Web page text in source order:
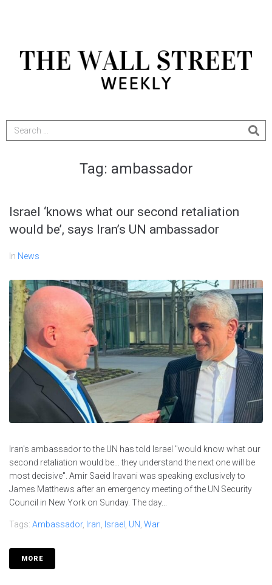
Tag: ambassador
Israel ‘knows what our second retaliation
would be’, says Iran’s UN ambassador
In News
Iran's ambassador to the UN has told Israel "would know what our
second retaliation would be... they understand the next one will be
most decisive". Amir Saeid Iravani was speaking exclusively to
James Matthews after an emergency meeting of the UN Security
Council in New York on Sunday. The day...
Tags: Ambassador, Iran Israel UN War
MORE